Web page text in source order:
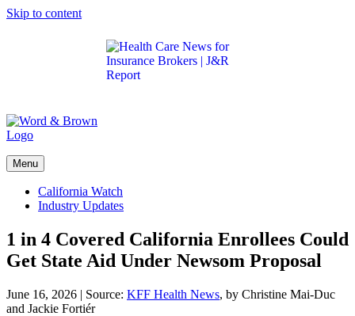
Skip to content
Menu
California Watch
Industry Updates
1 in 4 Covered California Enrollees Could
Get State Aid Under Newsom Proposal
June 16, 2026 | Source: KFF Health News, by Christine Mai-Duc
and Jackie Fortiér